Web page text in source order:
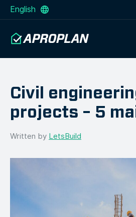
English
Civil
projects – 5
Written by LetsBuild